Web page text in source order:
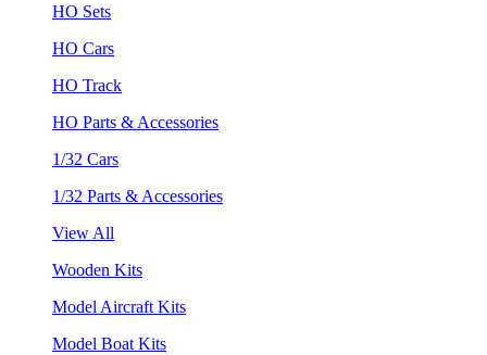
HO Sets
HO Cars
HO Track
HO Parts & Accessories
1/32 Cars
1/32 Parts & Accessories
View All
Wooden Kits
Model Aircraft Kits
Model Boat Kits